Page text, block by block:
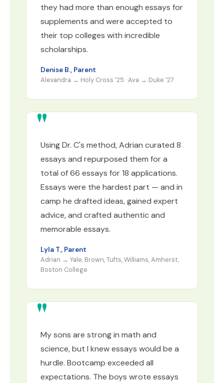
they had more than enough essays for
supplements and were accepted to
their top colleges with incredible
scholarships.
Denise B., Parent
Alexandra → Holy Cross '25 · Ava → Duke '27
Using Dr. C's method, Adrian curated 8
essays and repurposed them for a
total of 66 essays for 18 applications.
Essays were the hardest part — and in
camp he drafted ideas, gained expert
advice, and crafted authentic and
memorable essays.
Lyla T., Parent
Adrian → Yale, Brown, Tufts, Williams, Amherst,
Boston College
My sons are strong in math and
science, but I knew essays would be a
hurdle. Bootcamp exceeded all
expectations. The boys wrote essays